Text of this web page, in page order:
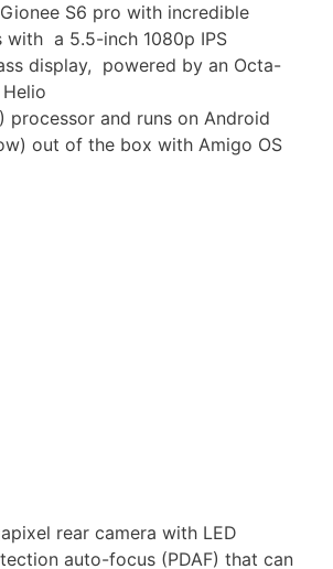
S6 pro with incredible
with a 5.5-inch 1080p IPS
display, powered by an Octa-
processor and runs on Android
out of the box with Amigo OS
rear camera with LED
auto-focus (PDAF) that can